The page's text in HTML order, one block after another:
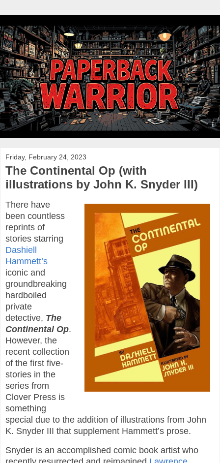
Friday, February 24, 2023
The Continental Op (with
illustrations by John K. Snyder III)
There have
been countless
reprints of
stories starring
Dashiell
Hammett’s
iconic and
groundbreaking
hardboiled
private
detective, The
Continental Op.
However, the
recent collection
of the first five-
stories in the
series from
Clover Press is
something
special due to the addition of illustrations from John
K. Snyder III that supplement Hammett’s prose.
Snyder is an accomplished comic book artist who